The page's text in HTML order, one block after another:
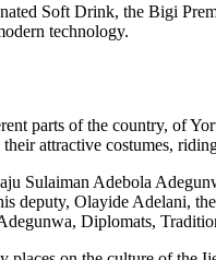
Soft Drink, the Bigi
technology.
parts of the country, of
attractive costumes,
Sulaiman Adebola
deputy, Olayide Adelani,
Diplomats,